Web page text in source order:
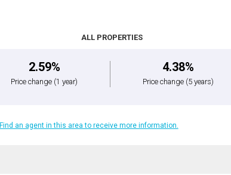
ALL PROPERTIES
2.59%
Price change (1 year)
4.38%
Price change (5 years)
Find an agent in this area to receive more information.